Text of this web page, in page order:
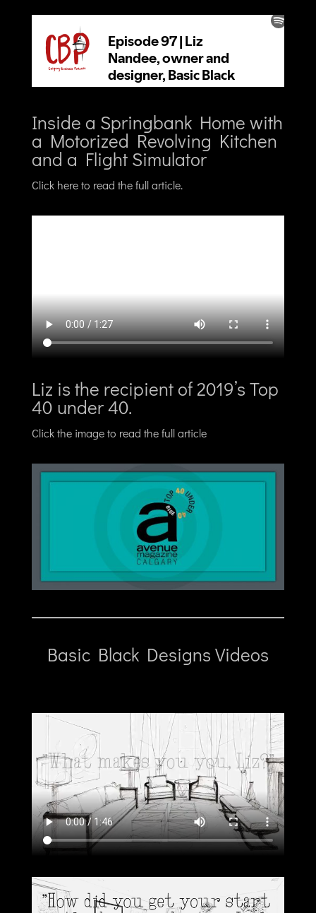
Inside a Springbank Home with
a Motorized Revolving Kitchen
and a Flight Simulator
Click here to read the full article.
Liz is the recipient of 2019’s Top
40 under 40.
Click the image to read the full article
Basic Black Designs Videos